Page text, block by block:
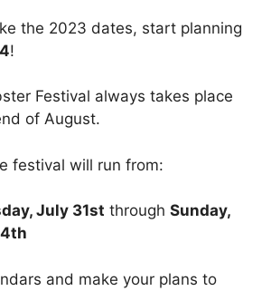
the 2023 dates, start planning
!
Festival always takes place
of August.
festival will run from:
July 31st through Sunday,
and make your plans to